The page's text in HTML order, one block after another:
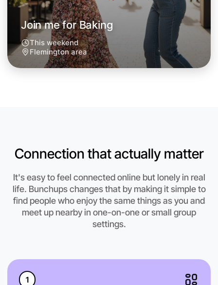
Let's do Baking
Anytime
Flemington region
Join me for Baking
This weekend
Flemington area
Connection that actually matter
It's easy to feel connected online but lonely in real
life. Bunchups changes that by making it simple to
find people who enjoy the same things as you and
meet up nearby in one-on-one or small group
settings.
1